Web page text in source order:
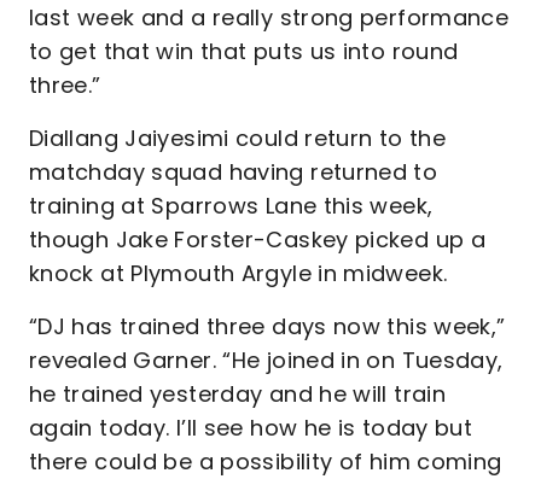
last week and a really strong performance
to get that win that puts us into round
three.”
Diallang Jaiyesimi could return to the
matchday squad having returned to
training at Sparrows Lane this week,
though Jake Forster-Caskey picked up a
knock at Plymouth Argyle in midweek.
“DJ has trained three days now this week,”
revealed Garner. “He joined in on Tuesday,
he trained yesterday and he will train
again today. I’ll see how he is today but
there could be a possibility of him coming